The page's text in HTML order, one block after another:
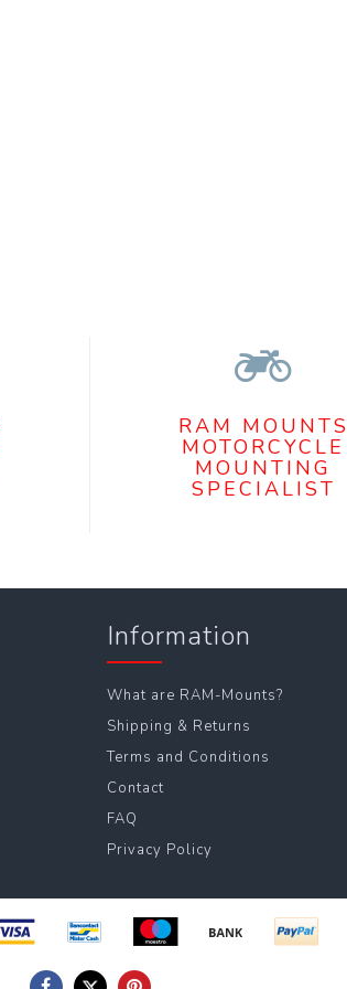
RAM MOUNTS
MOTORCYCLE
MOUNTING
SPECIALIST
Information
What are RAM-Mounts?
Shipping & Returns
Terms and Conditions
Contact
FAQ
Privacy Policy